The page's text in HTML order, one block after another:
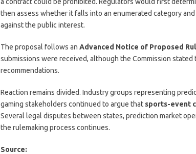
then assess whether it falls into an enumerated category
against the public interest.
The proposal follows an Advanced Notice of Proposed
submissions were received, although the Commission
recommendations.
Reaction remains divided. Industry groups representing
gaming stakeholders continued to argue thatsports-event
Several legal disputes between states, prediction market
the rulemaking process continues.
Source: